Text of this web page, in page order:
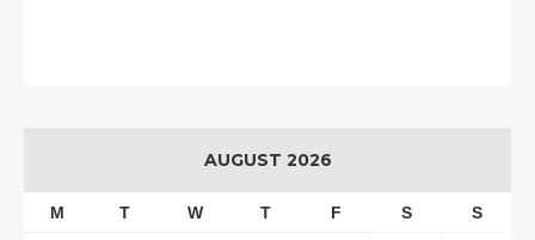
AUGUST 2026
M T W T F S S